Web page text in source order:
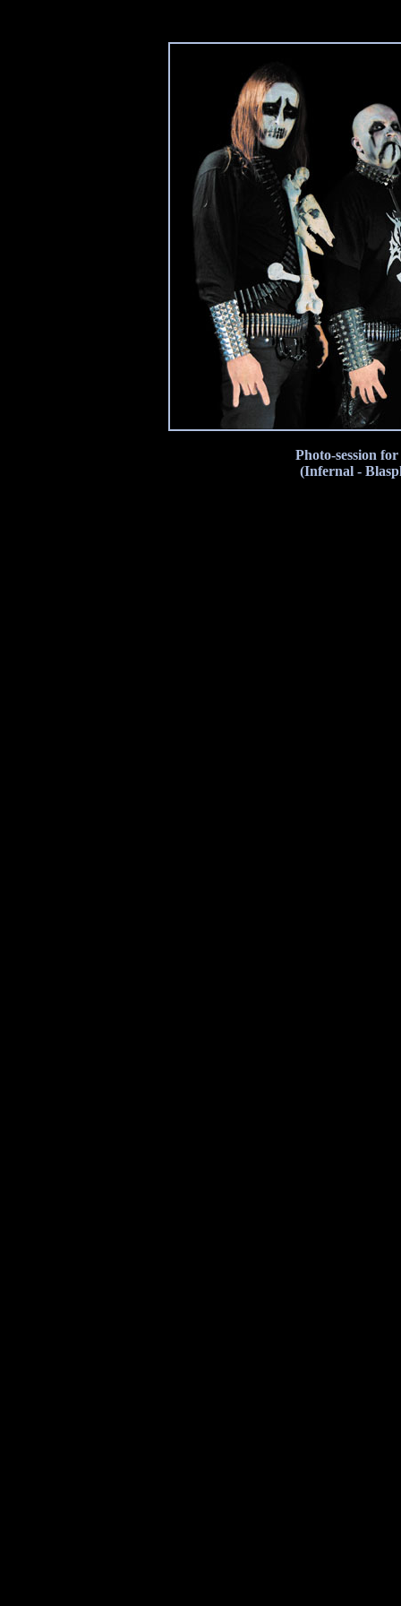
Photo-session
(Infernal -